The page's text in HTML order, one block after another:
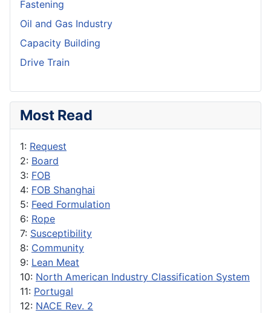
Fastening
Oil and Gas Industry
Capacity Building
Drive Train
Most Read
1: Request
2: Board
3: FOB
4: FOB Shanghai
5: Feed Formulation
6: Rope
7: Susceptibility
8: Community
9: Lean Meat
10: North American Industry Classification System
11: Portugal
12: NACE Rev. 2